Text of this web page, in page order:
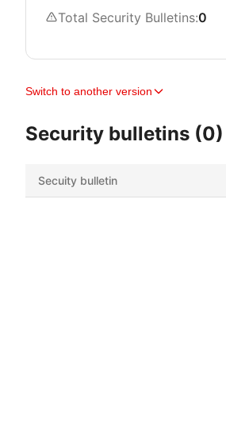
Total Security Bulletins:0
Switch to another version
Security bulletins (0)
Secuity bulletin